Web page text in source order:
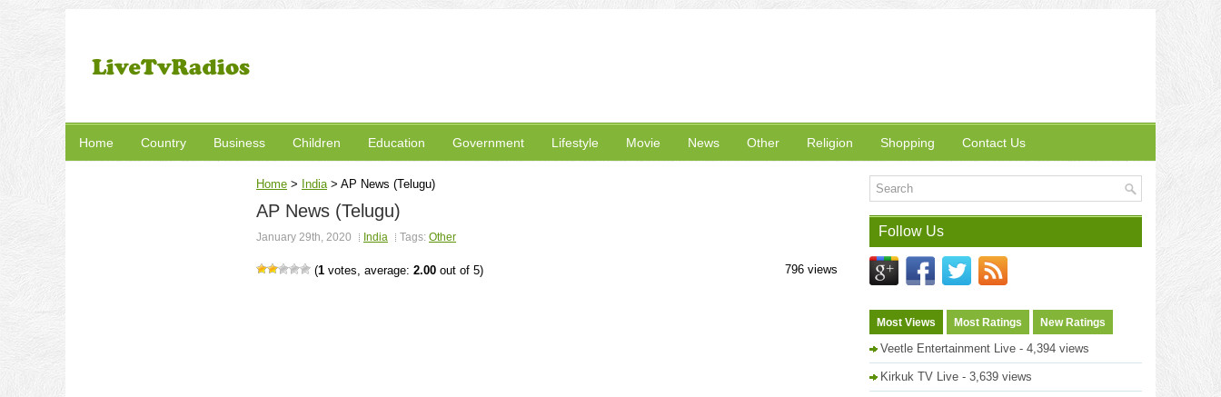
Home Country Business Children Education Government Lifestyle Movie News Other Religion Shopping Contact Us
Home > India> AP News (Telugu)
AP News (Telugu)
January 29th, 2020 India Tags: Other
(1 votes, average: 2.00 out of 5) 796 views
Follow Us
Most Views Most Ratings New Ratings
Veetle Entertainment Live - 4,394 views
Kirkuk TV Live - 3,639 views